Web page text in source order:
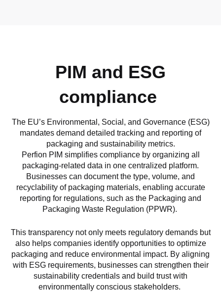
PIM and ESG
compliance
The EU’s Environmental, Social, and Governance (ESG)
mandates demand detailed tracking and reporting of
packaging and sustainability metrics.
Perfion PIM simplifies compliance by organizing all
packaging-related data in one centralized platform.
Businesses can document the type, volume, and
recyclability of packaging materials, enabling accurate
reporting for regulations, such as the Packaging and
Packaging Waste Regulation (PPWR).
This transparency not only meets regulatory demands but
also helps companies identify opportunities to optimize
packaging and reduce environmental impact. By aligning
with ESG requirements, businesses can strengthen their
sustainability credentials and build trust with
environmentally conscious stakeholders.